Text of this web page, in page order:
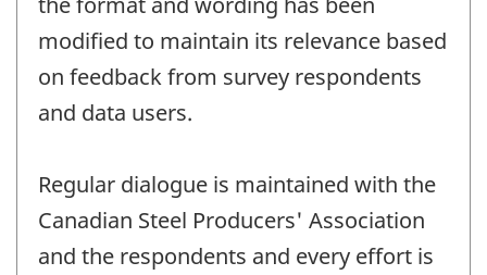
modified to maintain its relevance based
on feedback from survey respondents
and data users.
Regular dialogue is maintained with the
Canadian Steel Producers' Association
and the respondents and every effort is